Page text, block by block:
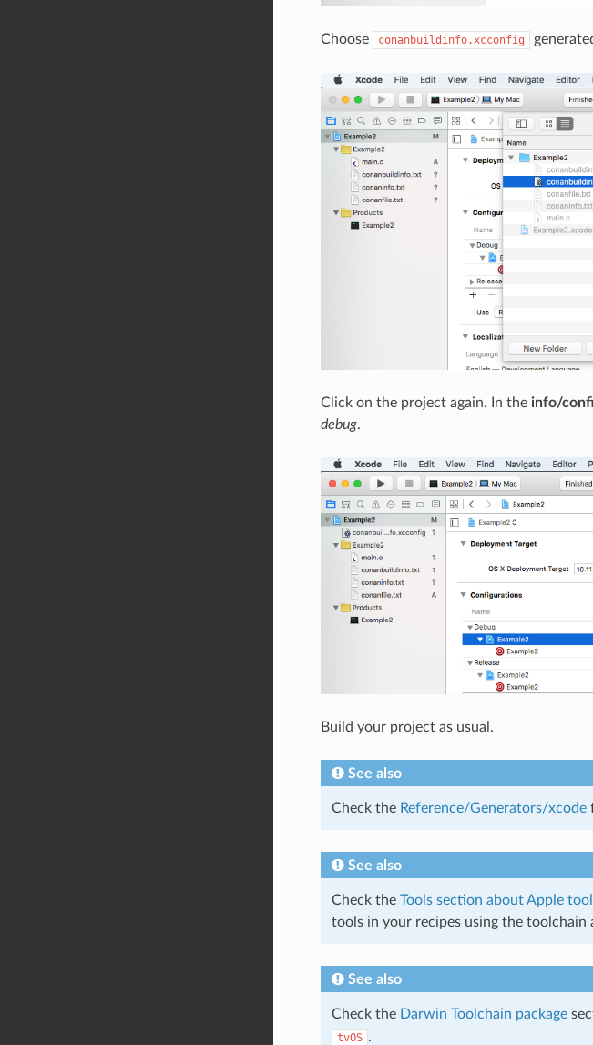
Choose conanbuildinfo.xcconfig
Click on the project again. In the info/
debug.
Build your project as usual.
See also
Check the Reference/Generators/xcode
See also
Check the Tools section about Apple
tools in your recipes using the toolchain
See also
Check the Darwin Toolchain package
tvOS .